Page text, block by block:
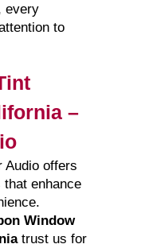
every
to
–
Audio offers
enhance
Window
trust us for